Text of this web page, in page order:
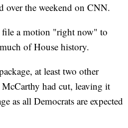
over the weekend on CNN.
file a motion "right now" to
of House history.
at least two other
had cut, leaving it
as all Democrats are expected